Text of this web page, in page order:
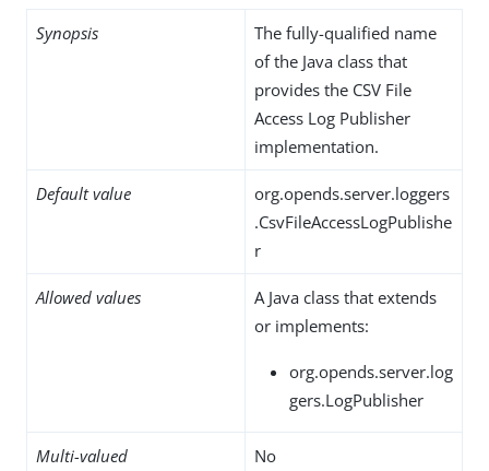
Synopsis
The fully-qualified name
of the Java class that
provides the CSV File
Access Log Publisher
implementation.
Default value
org.opends.server.loggers
.CsvFileAccessLogPublishe
r
Allowed values
A Java class that extends
or implements:
org.opends.server.log
gers.LogPublisher
Multi-valued No